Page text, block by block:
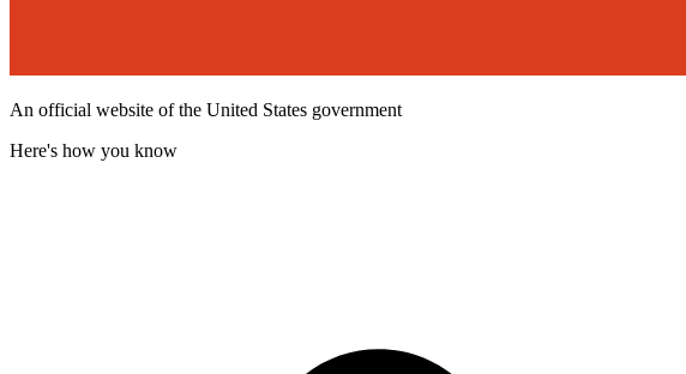
An official website of the United States government
Here's how you know